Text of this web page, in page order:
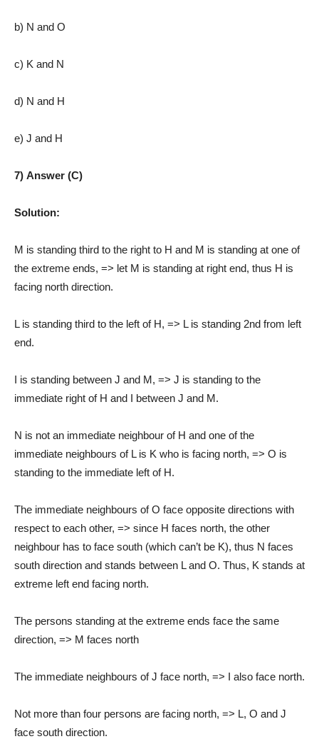
b) N and O
c) K and N
d) N and H
e) J and H
7) Answer (C)
Solution:
M is standing third to the right to H and M is standing at one of
the extreme ends, => let M is standing at right end, thus H is
facing north direction.
L is standing third to the left of H, => L is standing 2nd from left
end.
I is standing between J and M, => J is standing to the
immediate right of H and I between J and M.
N is not an immediate neighbour of H and one of the
immediate neighbours of L is K who is facing north, => O is
standing to the immediate left of H.
The immediate neighbours of O face opposite directions with
respect to each other, => since H faces north, the other
neighbour has to face south (which can’t be K), thus N faces
south direction and stands between L and O. Thus, K stands at
extreme left end facing north.
The persons standing at the extreme ends face the same
direction, => M faces north
The immediate neighbours of J face north, => I also face north.
Not more than four persons are facing north, => L, O and J
face south direction.